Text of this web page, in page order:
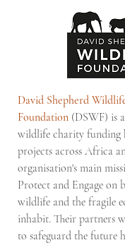
David Shepherd
Foundation (DSWF) is
wildlife charity funding
projects across Africa
organisation's main
Protect and Engage on
wildlife and the fragile
inhabit. Their partners
to safeguard the future